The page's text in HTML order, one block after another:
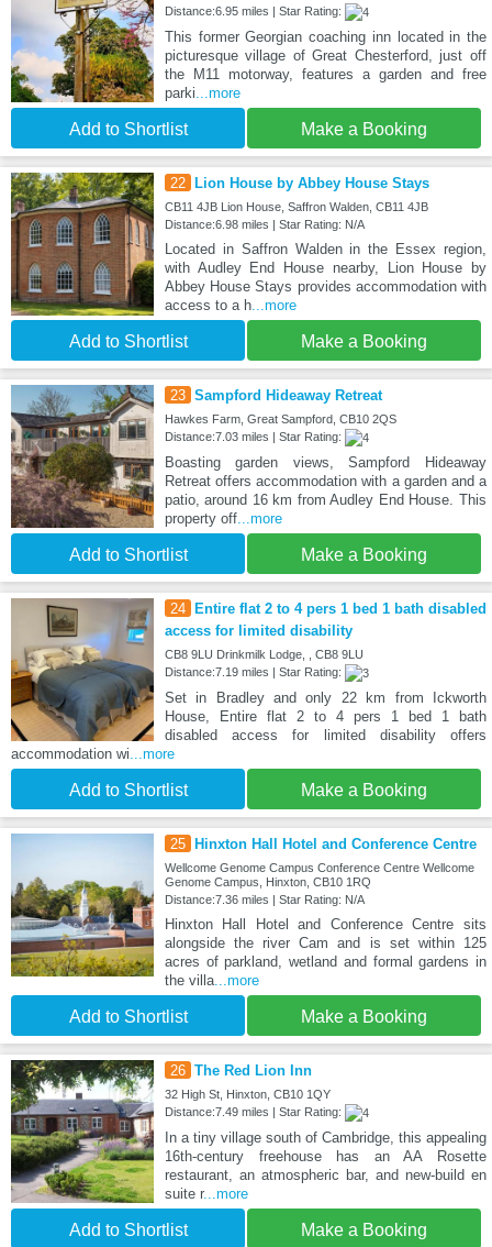
Distance:6.95 miles | Star Rating:
This former Georgian coaching inn located in the
picturesque village of Great Chesterford, just off
the M11 motorway, features a garden and free
parki ...more
Add to Shortlist Make a Booking
22 Lion House by Abbey House Stays
CB11 4JB Lion House, Saffron Walden, CB11 4JB
Distance:6.98 miles | Star Rating: N/A
Located in Saffron Walden in the Essex region,
with Audley End House nearby, Lion House by
Abbey House Stays provides accommodation with
access to a h...more
Add to Shortlist Make a Booking
23 Sampford Hideaway Retreat
Hawkes Farm, Great Sampford, CB10 2QS
Distance:7.03 miles | Star Rating:
Boasting garden views, Sampford Hideaway
Retreat offers accommodation with a garden and a
patio, around 16 km from Audley End House. This
property off...more
Add to Shortlist Make a Booking
24
Entire flat 2 to 4 pers 1 bed 1 bath disabled
access for limited disability
CB8 9LU Drinkmilk Lodge, , CB8 9LU
Distance:7.19 miles | Star Rating:
Set in Bradley and only 22 km from Ickworth
House, Entire flat 2 to 4 pers 1 bed 1 bath
disabled access for limited disability offers
accommodation wi ...more
Add to Shortlist Make a Booking
25 Hinxton Hall Hotel and Conference Centre
Wellcome Genome Campus Conference Centre Wellcome
Genome Campus, Hinxton, CB10 1RQ
Distance:7.36 miles | Star Rating: N/A
Hinxton Hall Hotel and Conference Centre sits
alongside the river Cam and is set within 125
acres of parkland, wetland and formal gardens in
the villa...more
Add to Shortlist Make a Booking
26 The Red Lion Inn
32 High St, Hinxton, CB10 1QY
Distance:7.49 miles | Star Rating:
In a tiny village south of Cambridge, this appealing
16th-century freehouse has an AA Rosette
restaurant, an atmospheric bar, and new-build en
suite r...more
Add to Shortlist Make a Booking